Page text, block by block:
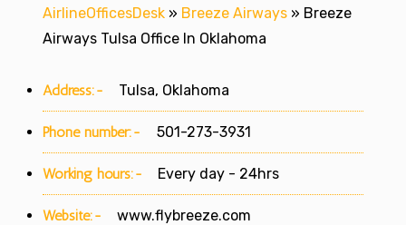
AirlineOfficesDesk » Breeze Airways » Breeze
Airways Tulsa Office In Oklahoma
Address:- Tulsa, Oklahoma
Phone number:- 501-273-3931
Working hours:- Every day - 24hrs
Website:- www.flybreeze.com